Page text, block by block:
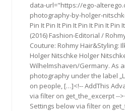
data-url="https://ego-
photography-by-holger-
Pin It Pin It Pin It Pin It Pin It Pin
(2016) Fashion-Editorial /
Couture: Rohmy Hair&Styling:
Holger Nitschke Holger
Wilhelmshaven/Germany. As
photography under the label
on people, […]<!-- AddThis
via filter on get_the_excerpt --
Settings below via filter on